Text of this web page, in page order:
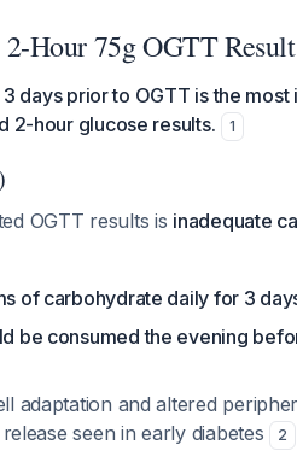
Hour 75g OGTT
days prior to OGTT is the most
2-hour glucose results.
1
OGTT results is inadequate
of carbohydrate daily for 3
be consumed the evening
adaptation and altered
seen in early diabetes
2